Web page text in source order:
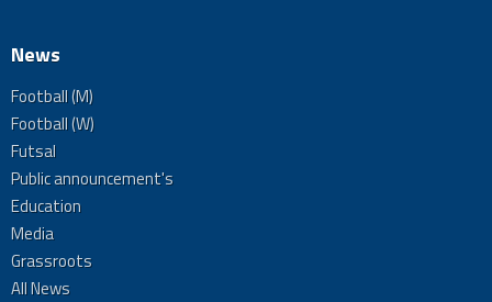
News
Football (M)
Football (W)
Futsal
Public announcement's
Education
Media
Grassroots
All News